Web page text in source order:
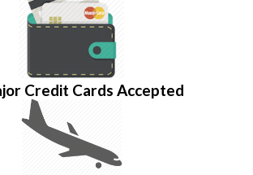
Credit Cards Accepted